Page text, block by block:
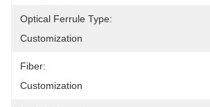
Optical Ferrule Type:
Customization
Fiber:
Customization